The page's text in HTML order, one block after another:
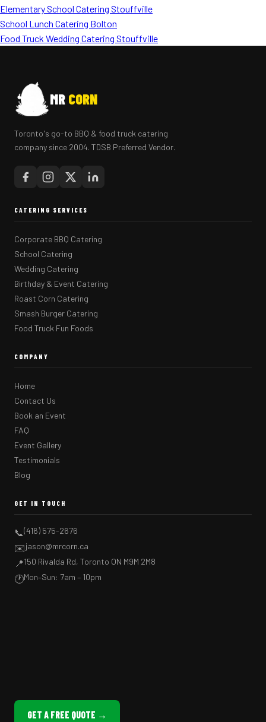
Elementary School Catering Stouffville
School Lunch Catering Bolton
Food Truck Wedding Catering Stouffville
MR CORN
Toronto's go-to BBQ & food truck catering
company since 2004. TDSB Preferred Vendor.
CATERING SERVICES
Corporate BBQ Catering
School Catering
Wedding Catering
Birthday & Event Catering
Roast Corn Catering
Smash Burger Catering
Food Truck Fun Foods
COMPANY
Home
Contact Us
Book an Event
FAQ
Event Gallery
Testimonials
Blog
GET IN TOUCH
📞(416) 575-2676
✉️jason@mrcorn.ca
📍150 Rivalda Rd, Toronto ON M9M 2M8
🕐Mon–Sun: 7am – 10pm
GET A FREE QUOTE →